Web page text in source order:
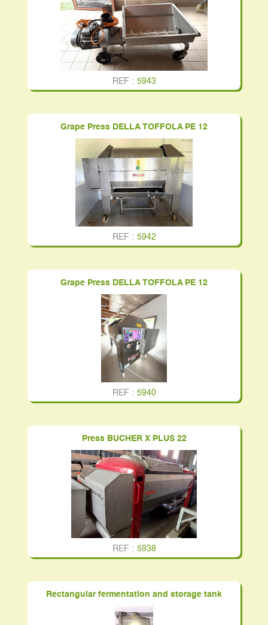
REF : 5943
Grape Press DELLA TOFFOLA PE 12
REF : 5942
Grape Press DELLA TOFFOLA PE 12
REF : 5940
Press BUCHER X PLUS 22
REF : 5938
Rectangular fermentation and storage tank